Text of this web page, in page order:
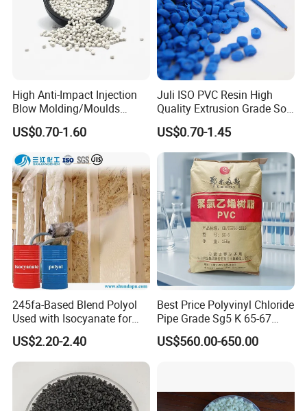
High Anti-Impact Injection
Blow Molding/Moulds
Transparent Virgin Granules
Resin Recycled Engineering
Plastic Raw Material PP for
Injection and Film Product
US$0.70-1.60
Juli ISO PVC Resin High
Quality Extrusion Grade Soft
PVC Compound Granules
for Wires and Cables
US$0.70-1.45
245fa-Based Blend Polyol
Used with Isocyanate for
Closed-Cell Spray
Polyurethane Foam
US$2.20-2.40
Best Price Polyvinyl Chloride
Pipe Grade Sg5 K 65-67
PVC Powder Resin
US$560.00-650.00